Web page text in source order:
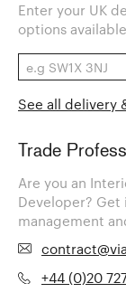
Enter your UK
options
See all delivery
Trade
Are you an
Developer?
management
+44 (0)20